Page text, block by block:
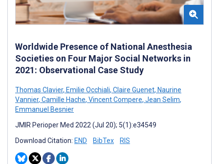
Worldwide Presence of National Anesthesia
Societies on Four Major Social Networks in
2021: Observational Case Study
Thomas Clavier, Emilie Occhiali, Claire Guenet, Naurine
Vannier, Camille Hache, Vincent Compere, Jean Selim,
Emmanuel Besnier
JMIR Perioper Med 2022 (Jul 20); 5(1):e34549
Download Citation: END BibTex RIS